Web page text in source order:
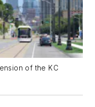
of the KC